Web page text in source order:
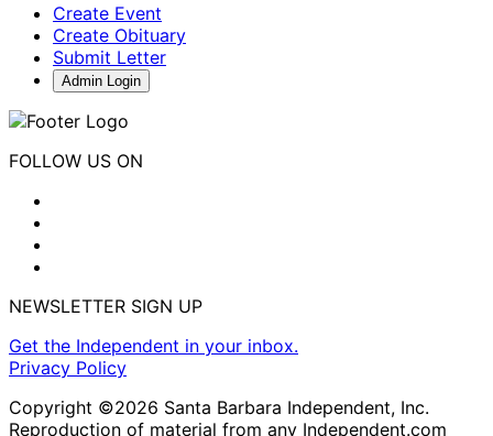
Create Event
Create Obituary
Submit Letter
Admin Login
FOLLOW US ON
NEWSLETTER SIGN UP
Get the Independent in your inbox.
Privacy Policy
Copyright ©2026 Santa Barbara Independent, Inc.
Reproduction of material from any Independent.com